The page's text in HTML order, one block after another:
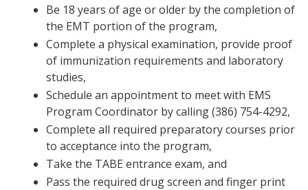
Be 18 years of age or older by the completion of
the EMT portion of the program,
Complete a physical examination, provide proof
of immunization requirements and laboratory
studies,
Schedule an appointment to meet with EMS
Program Coordinator by calling (386) 754-4292,
Complete all required preparatory courses prior
to acceptance into the program,
Take the TABE entrance exam, and
Pass the required drug screen and finger print